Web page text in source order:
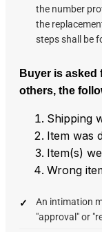
the number
the
steps shall be
Buyer is
others, the
Shipping
Item was
Item(s)
Wrong
An intimation
"approval" or